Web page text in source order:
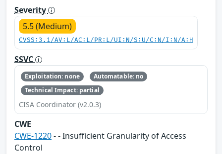
Severity
5.5 (Medium)
CVSS:3.1/AV:L/AC:L/PR:L/UI:N/S:U/C:N/I:N/A:H
SSVC
Exploitation: none
Automatable: no
Technical Impact: partial
CISA Coordinator (v2.0.3)
CWE
CWE-1220- - Insufficient Granularity of Access
Control